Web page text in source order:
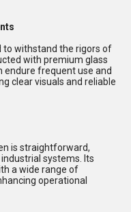
to withstand the rigors of
with premium glass
endure frequent use and
clear visuals and reliable
is straightforward,
systems. Its
a wide range of
operational